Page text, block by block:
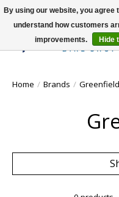
Home / Brands / Greenfield
By using our website, you agree
understand how customers
improvements.
Hide